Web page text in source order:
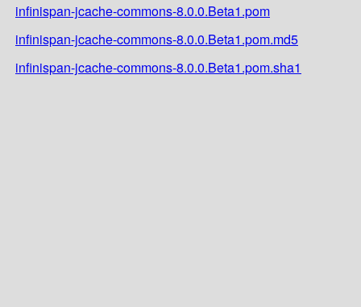
infinispan-jcache-commons-8.0.0.Beta1.pom
infinispan-jcache-commons-8.0.0.Beta1.pom.md5
infinispan-jcache-commons-8.0.0.Beta1.pom.sha1